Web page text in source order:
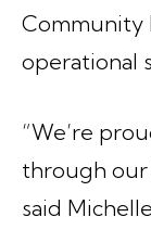
Community
operational
“We’re
through our
said